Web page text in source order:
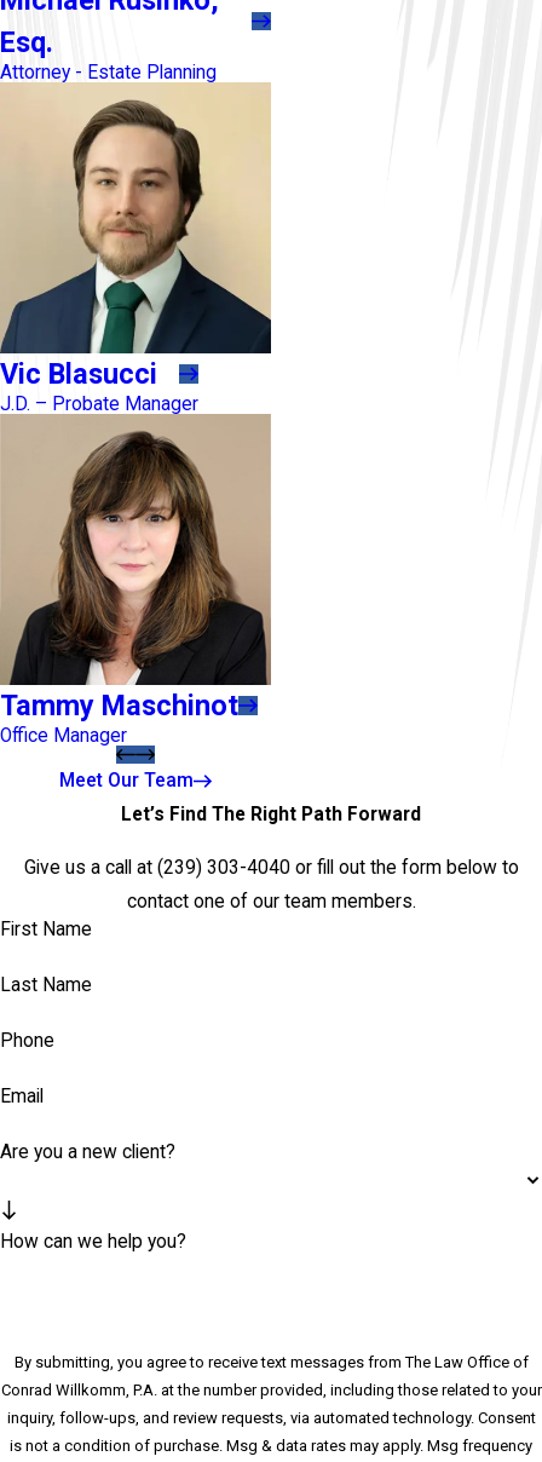
Esq.
Attorney - Estate Planning
Vic Blasucci
J.D. – Probate Manager
Tammy Maschinot
Office Manager
Meet Our Team
Let’s Find The Right Path Forward
Give us a call at (239) 303-4040or fill out the form below to
contact one of our team members.
First Name
Last Name
Phone
Email
Are you a new client?
How can we help you?
By submitting, you agree to receive text messages from The Law Office of
Conrad Willkomm, P.A. at the number provided, including those related to your
inquiry, follow-ups, and review requests, via automated technology. Consent
is not a condition of purchase. Msg & data rates may apply. Msg frequency